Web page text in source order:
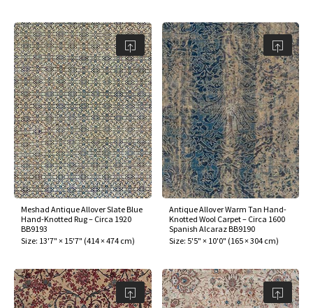
Meshad Antique Allover Slate Blue
Hand-Knotted Rug – Circa 1920
BB9193
Size: 13'7" × 15'7" (414 × 474 cm)
Antique Allover Warm Tan Hand-
Knotted Wool Carpet – Circa 1600
Spanish Alcaraz BB9190
Size: 5'5" × 10'0" (165 × 304 cm)